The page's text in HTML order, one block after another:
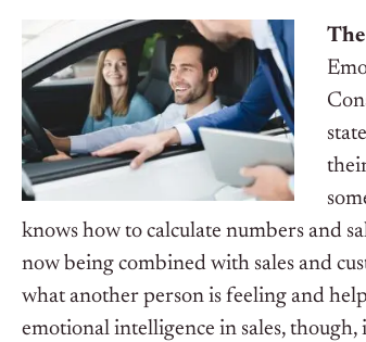
knows how to calculate numbers and
now being combined with sales and
what another person is feeling and
emotional intelligence in sales,